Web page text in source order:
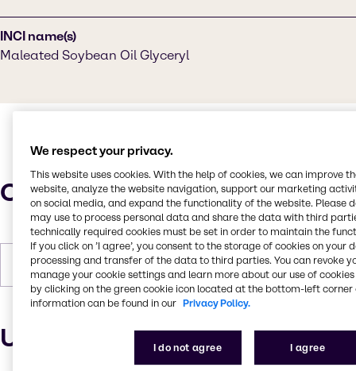
INCI name(s)
Maleated Soybean Oil Glyceryl
Characteristics
Forms Liquid, Viscous, Amber
Uses and applications
We respect your privacy.
This website uses cookies. With the help of cookies, we can improve
website, analyze the website navigation, support our marketing
on social media, and expand the functionality of the website. Please
may use to process personal data and share the data with third
technically required cookies must be set in order to maintain the
If you click on ’I agree’, you consent to the storage of cookies on your
processing and transfer of the data to third parties. You can revoke
manage your cookie settings and learn more about our use of cookies
by clicking on the green cookie icon located at the bottom-left corner
information can be found in our Privacy Policy.
I do not agree I agree